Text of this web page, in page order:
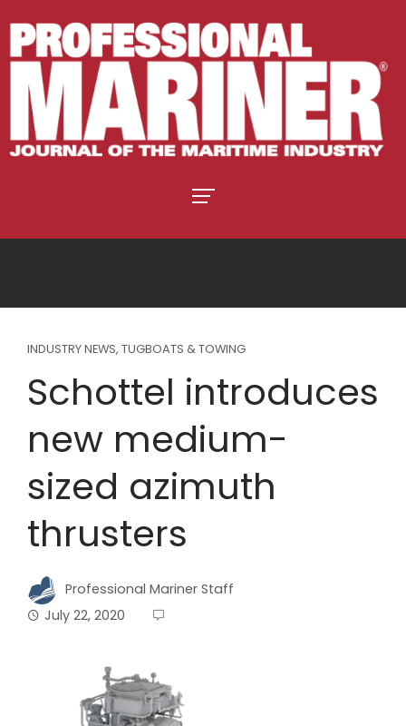
INDUSTRY NEWS, TUGBOATS & TOWING
Schottel introduces
new medium-
sized azimuth
thrusters
Professional Mariner Staff
July 22, 2020